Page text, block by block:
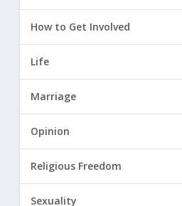
How to Get Involved
Life
Marriage
Opinion
Religious Freedom
Sexuality